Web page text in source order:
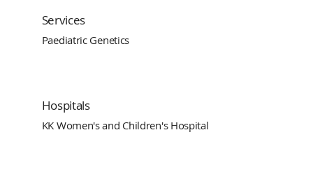
Services
Paediatric Genetics
Hospitals
KK Women's and Children's Hospital